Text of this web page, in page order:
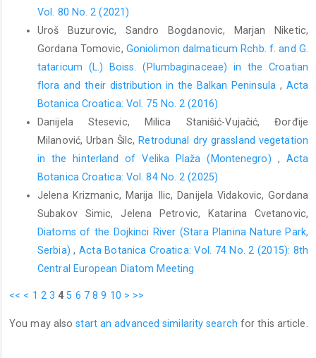
Vol. 80 No. 2 (2021)
Uroš Buzurovic, Sandro Bogdanovic, Marjan Niketic,
Gordana Tomovic, Goniolimon dalmaticum Rchb. f. and G.
tataricum (L.) Boiss. (Plumbaginaceae) in the Croatian
flora and their distribution in the Balkan Peninsula , Acta
Botanica Croatica: Vol. 75 No. 2 (2016)
Danijela Stesevic, Milica Stanišić-Vujačić, Đorđije
Milanović, Urban Šilc, Retrodunal dry grassland vegetation
in the hinterland of Velika Plaža (Montenegro) , Acta
Botanica Croatica: Vol. 84 No. 2 (2025)
Jelena Krizmanic, Marija Ilic, Danijela Vidakovic, Gordana
Subakov Simic, Jelena Petrovic, Katarina Cvetanovic,
Diatoms of the Dojkinci River (Stara Planina Nature Park,
Serbia),Acta Botanica Croatica: Vol. 74 No. 2 (2015): 8th
Central European Diatom Meeting
<< < 1 2 3 4 5 6 7 8 9 10 > >>
You may alsostart an advanced similarity search for this article.